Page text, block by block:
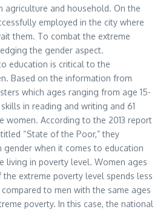
agriculture and household. On the
employed in the city where
them. To combat the extreme
the gender aspect.
education is critical to the
Based on the information from
which ages ranging from age 15-
in reading and writing and 61
women. According to the 2013 report
“State of the Poor,” they
gender when it comes to education
living in poverty level. Women ages
extreme poverty level spends less
to men with the same ages
poverty. In this case, the national